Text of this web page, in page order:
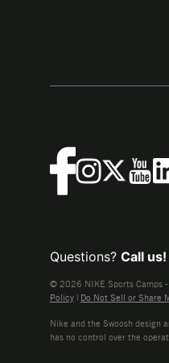
Questions? Call us!
© 2026 NIKE Sports Camps -
Policy | Do Not Sell or Share
Nike and the Swoosh design
has no control over the